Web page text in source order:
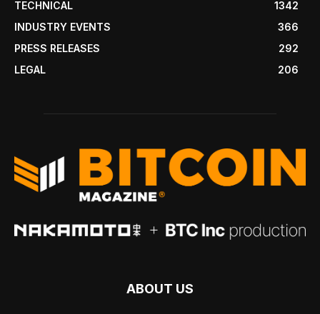
TECHNICAL
1342
INDUSTRY EVENTS
366
PRESS RELEASES
292
LEGAL
206
ABOUT US